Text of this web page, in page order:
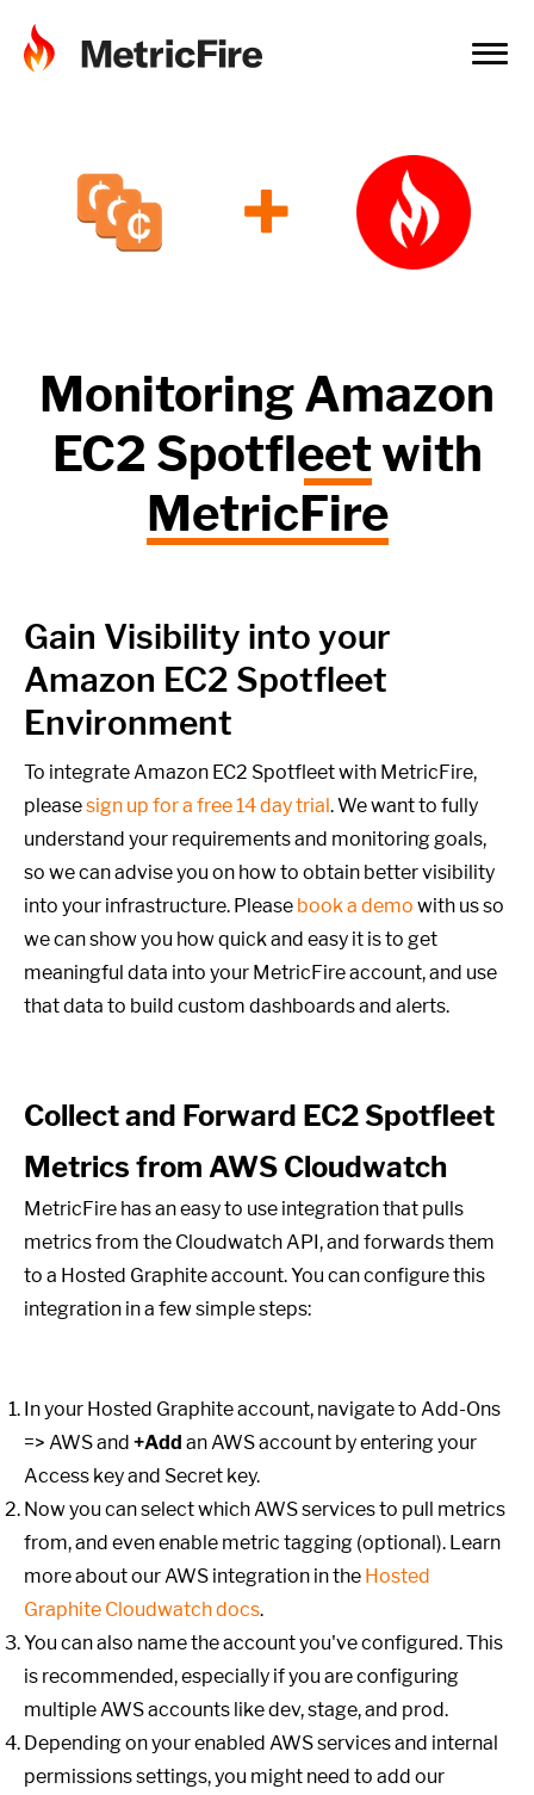
+
MonitoringAmazon
EC2 Spotfleetwith
MetricFire
Gain Visibility into your
Amazon EC2 Spotfleet
Environment
To integrate Amazon EC2 Spotfleet with MetricFire,
pleasesign up for a free 14 day trial. We want to fully
understand your requirements and monitoring goals,
so we can advise you on how to obtain better visibility
into your infrastructure. Please book a demo with us so
we can show you how quick and easy it is to get
meaningful data into your MetricFire account, and use
that data to build custom dashboards and alerts.
Collect and Forward EC2 Spotfleet
Metrics from AWS Cloudwatch
MetricFire has an easy to use integration that pulls
metrics from the Cloudwatch API, and forwards them
to a Hosted Graphite account. You can configure this
integration in a few simple steps:
In your Hosted Graphite account, navigate to Add-Ons
=> AWS and +Add an AWS account by entering your
Access key and Secret key.
Now you can select which AWS services to pull metrics
from, and even enable metric tagging (optional). Learn
more about our AWS integration in the Hosted
Graphite Cloudwatch docs.
You can also name the account you've configured. This
is recommended, especially if you are configuring
multiple AWS accounts like dev, stage, and prod.
Depending on your enabled AWS services and internal
permissions settings, you might need to add our